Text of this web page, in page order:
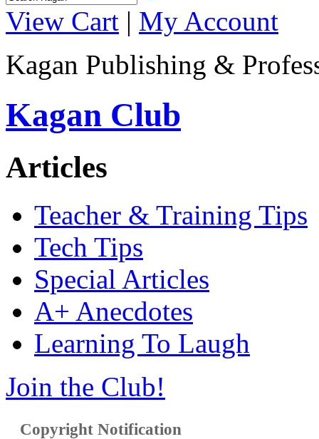
View Cart | My Account
Kagan Publishing &
Kagan Club
Articles
Teacher & Training Tips
Tech Tips
Special Articles
A+ Anecdotes
Learning To Laugh
Join the Club!
Copyright Notification